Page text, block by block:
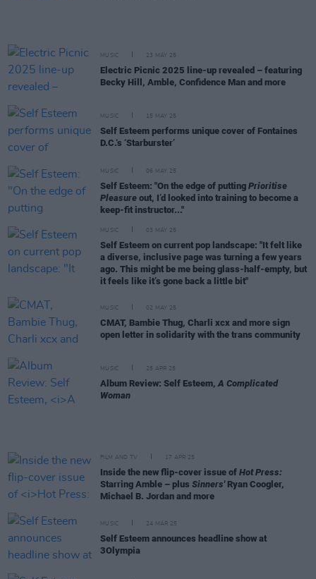
MUSIC 23 MAY 25
Electric Picnic 2025 line-up revealed – featuring
Becky Hill, Amble, Confidence Man and more
MUSIC 15 MAY 25
Self Esteem performs unique cover of Fontaines
D.C.‘s ‘Starburster’
MUSIC 06 MAY 25
Self Esteem: "On the edge of putting Prioritise
Pleasure out, I’d looked into training to become a
keep-fit instructor..."
MUSIC 03 MAY 25
Self Esteem on current pop landscape: "It felt like
a diverse, inclusive page was turning a few years
ago. This might be me being glass-half-empty, but
it feels like it’s gone back a little bit"
MUSIC 02 MAY 25
CMAT, Bambie Thug, Charli xcx and more sign
open letter in solidarity with the trans community
MUSIC 25 APR 25
Album Review: Self Esteem,A Complicated
Woman
FILM AND TV 17 APR 25
Inside the new flip-cover issue of Hot Press:
Starring Amble – plus Sinners'Ryan Coogler,
Michael B. Jordan and more
MUSIC 24 MAR 25
Self Esteem announces headline show at
3Olympia